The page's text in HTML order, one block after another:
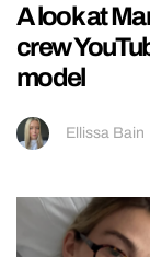
A look at
crew
model
Ellissa Bain